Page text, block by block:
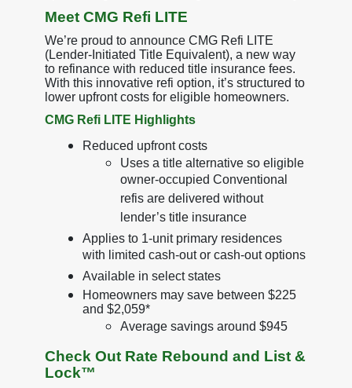
Meet CMG Refi LITE
We’re proud to announce CMG Refi LITE
(Lender-Initiated Title Equivalent), a new way
to refinance with reduced title insurance fees.
With this innovative refi option, it’s structured to
lower upfront costs for eligible homeowners.
CMG Refi LITE Highlights
Reduced upfront costs
Uses a title alternative so eligible
owner-occupied Conventional
refis are delivered without
lender’s title insurance
Applies to 1-unit primary residences
with limited cash-out or cash-out options
Available in select states
Homeowners may save between $225
and $2,059*
Average savings around $945
Check Out Rate Rebound and List &
Lock™